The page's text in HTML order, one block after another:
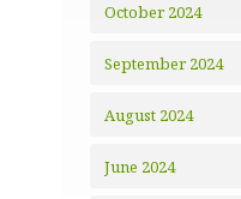
October 2024
September 2024
August 2024
June 2024